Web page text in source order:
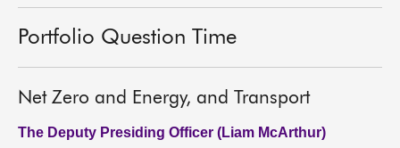
Portfolio Question Time
Net Zero and Energy, and Transport
The Deputy Presiding Officer (Liam McArthur)